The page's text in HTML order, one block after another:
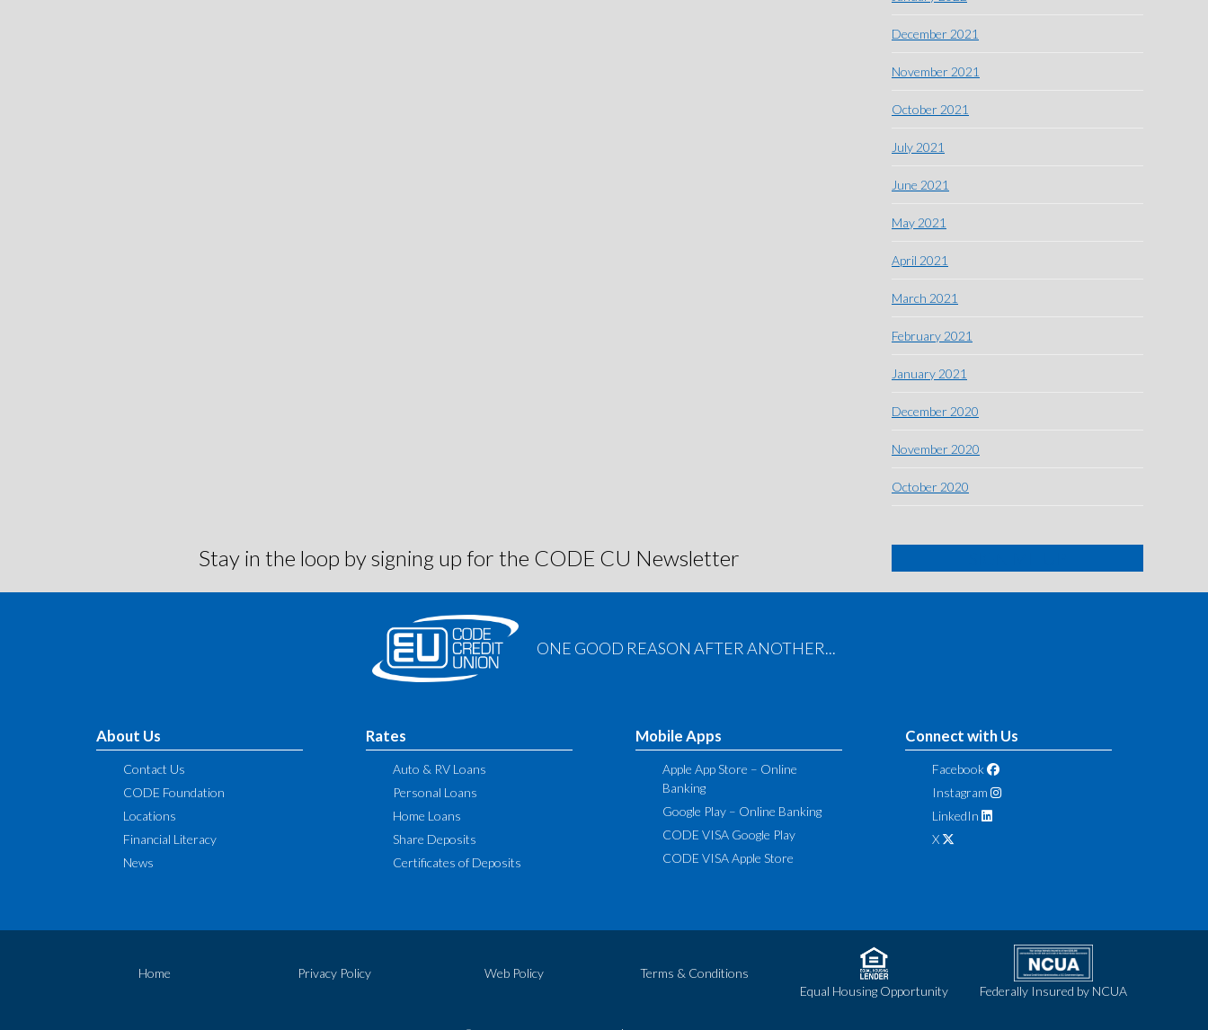
December 2021
November 2021
October 2021
July 2021
June 2021
May 2021
April 2021
March 2021
February 2021
January 2021
December 2020
November 2020
October 2020
Stay in the loop by signing up for the CODE CU Newsletter
ONE GOOD REASON AFTER ANOTHER...
About Us
Contact Us
CODE Foundation
Locations
Financial Literacy
News
Rates
Auto & RV Loans
Personal Loans
Home Loans
Share Deposits
Certificates of Deposits
Mobile Apps
Apple App Store – Online
Banking
Google Play – Online Banking
CODE VISA Google Play
CODE VISA Apple Store
Connect with Us
Facebook
Instagram
LinkedIn
X
Home Privacy Policy Web Policy
Terms & Conditions
Equal Housing Opportunity
Federally Insured by NCUA